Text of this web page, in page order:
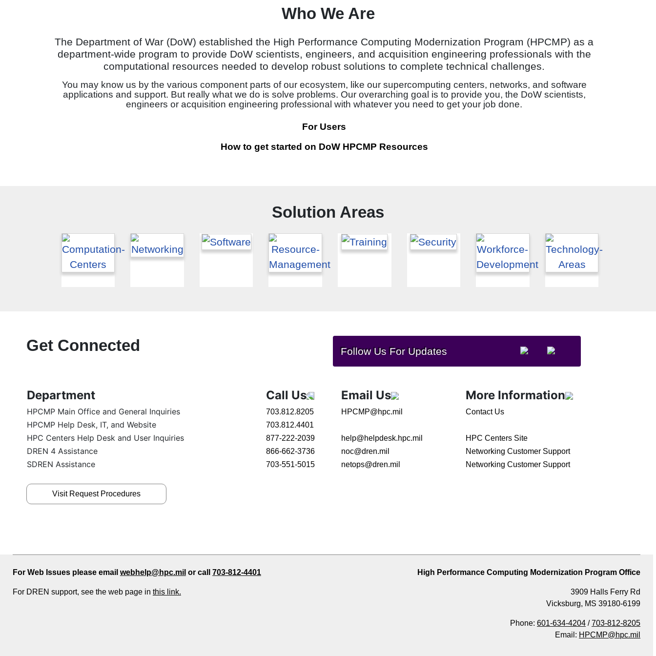
Who We Are
The Department of War (DoW) established the High Performance Computing Modernization Program (HPCMP) as a
department-wide program to provide DoW scientists, engineers, and acquisition engineering professionals with the
computational resources needed to develop robust solutions to complete technical challenges.
You may know us by the various component parts of our ecosystem, like our supercomputing centers, networks, and software
applications and support. But really what we do is solve problems. Our overarching goal is to provide you, the DoW scientists,
engineers or acquisition engineering professional with whatever you need to get your job done.
For Users
How to get started on DoW HPCMP Resources
Solution Areas
Get Connected Follow Us For Updates
Department Call Us Email Us More Information
HPCMP Main Office and General Inquiries 703.812.8205 HPCMP@hpc.mil Contact Us
HPCMP Help Desk, IT, and Website 703.812.4401
HPC Centers Help Desk and User Inquiries 877-222-2039 help@helpdesk.hpc.mil HPC Centers Site
DREN 4 Assistance 866-662-3736 noc@dren.mil Networking Customer Support
SDREN Assistance 703-551-5015 netops@dren.mil Networking Customer Support
Visit Request Procedures
For Web Issues please email webhelp@hpc.mil or call 703-812-4401
For DREN support, see the web page in this link.
High Performance Computing Modernization Program Office
3909 Halls Ferry Rd
Vicksburg, MS 39180-6199
Phone:601-634-4204 /703-812-8205
Email: HPCMP@hpc.mil